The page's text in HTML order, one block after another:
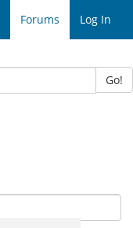
Forums Log In
Go!